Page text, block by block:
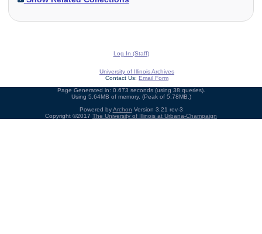
Log In (Staff)
University of Illinois Archives
Contact Us: Email Form
Page Generated in: 0.673 seconds (using 38 queries).
Using 5.64MB of memory. (Peak of 5.78MB.)
Powered byArchon Version 3.21 rev-3
Copyright ©2017 The University of Illinois at Urbana-Champaign